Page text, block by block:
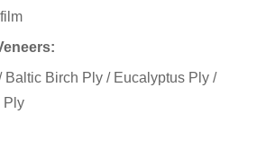
Baltic Birch Ply / Eucalyptus Ply /
Ply